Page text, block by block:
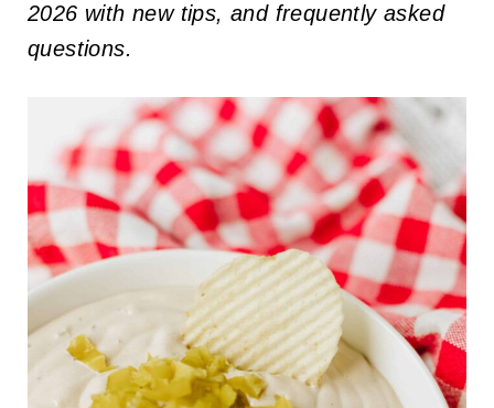
2026 with new tips, and frequently asked
questions.